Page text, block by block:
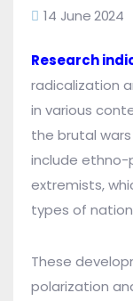
14 June 2024
Research
radicalization
in various
the brutal wars
include ethno-
extremists,
types of
These
polarization